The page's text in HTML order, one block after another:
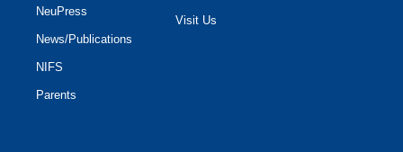
NeuPress
News/Publications
NIFS
Parents
Visit Us